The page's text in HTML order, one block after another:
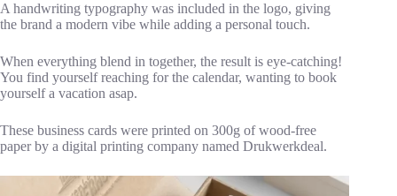
A handwriting typography was included in the logo, giving
the brand a modern vibe while adding a personal touch.
When everything blend in together, the result is eye-catching!
You find yourself reaching for the calendar, wanting to book
yourself a vacation asap.
These business cards were printed on 300g of wood-free
paper by a digital printing company named Drukwerkdeal.